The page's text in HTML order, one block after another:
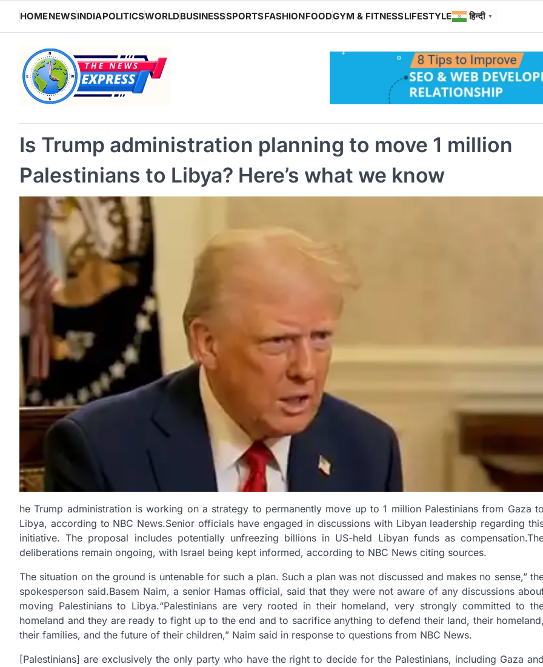
content
HOMENEWSINDIAPOLITICSWORLDBUSINESSSPORTSFASHIONFOODGYM & FITNESSLIFESTYLE हिन्दी ▼
Is Trump administration planning to move 1 million
Palestinians to Libya? Here’s what we know
he Trump administration is working on a strategy to permanently move up to 1 million Palestinians from Gaza
Libya, according to NBC News.Senior officials have engaged in discussions with Libyan leadership regarding
initiative. The proposal includes potentially unfreezing billions in US-held Libyan funds as
deliberations remain ongoing, with Israel being kept informed, according to NBC News citing sources.
The situation on the ground is untenable for such a plan. Such a plan was not discussed and makes no sense,”
spokesperson said.Basem Naim, a senior Hamas official, said that they were not aware of any discussions
moving Palestinians to Libya.“Palestinians are very rooted in their homeland, very strongly committed to
homeland and they are ready to fight up to the end and to sacrifice anything to defend their land, their
their families, and the future of their children,” Naim said in response to questions from NBC News.
[Palestinians] are exclusively the only party who have the right to decide for the Palestinians, including Gaza